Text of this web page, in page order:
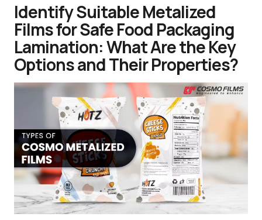
Identify Suitable Metalized
Films for Safe Food Packaging
Lamination: What Are the Key
Options and Their Properties?